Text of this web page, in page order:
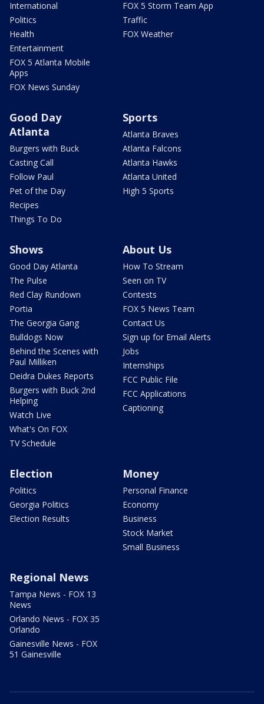
International
Politics
Health
Entertainment
FOX 5 Atlanta Mobile
Apps
FOX News Sunday
FOX 5 Storm Team App
Traffic
FOX Weather
Good Day
Atlanta
Burgers with Buck
Casting Call
Follow Paul
Pet of the Day
Recipes
Things To Do
Sports
Atlanta Braves
Atlanta Falcons
Atlanta Hawks
Atlanta United
High 5 Sports
Shows
Good Day Atlanta
The Pulse
Red Clay Rundown
Portia
The Georgia Gang
Bulldogs Now
Behind the Scenes with
Paul Milliken
Deidra Dukes Reports
Burgers with Buck 2nd
Helping
Watch Live
What's On FOX
TV Schedule
About Us
How To Stream
Seen on TV
Contests
FOX 5 News Team
Contact Us
Sign up for Email Alerts
Jobs
Internships
FCC Public File
FCC Applications
Captioning
Election
Politics
Georgia Politics
Election Results
Money
Personal Finance
Economy
Business
Stock Market
Small Business
Regional News
Tampa News - FOX 13
News
Orlando News - FOX 35
Orlando
Gainesville News - FOX
51 Gainesville